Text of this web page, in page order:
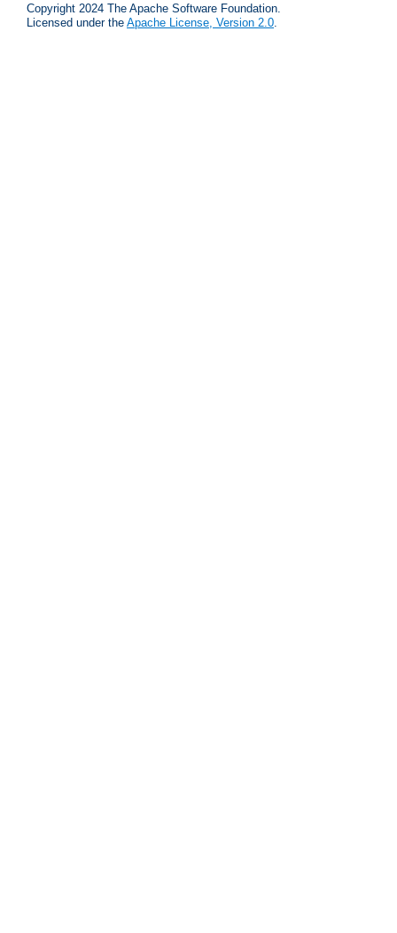
Copyright 2024 The Apache Software Foundation.
Licensed under the Apache License, Version 2.0